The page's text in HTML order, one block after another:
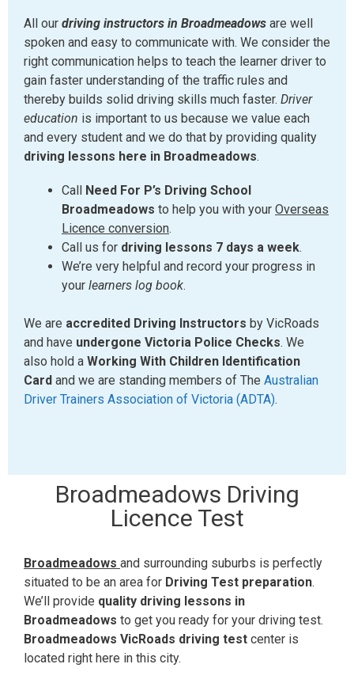
All our driving instructors in Broadmeadows are well
spoken and easy to communicate with. We consider the
right communication helps to teach the learner driver to
gain faster understanding of the traffic rules and
thereby builds solid driving skills much faster. Driver
education is important to us because we value each
and every student and we do that by providing quality
driving lessons here in Broadmeadows.
Call Need For P’s Driving School
Broadmeadows to help you with your Overseas
Licence conversion.
Call us for driving lessons 7 days a week.
We’re very helpful and record your progress in
your learners log book.
We are accredited Driving Instructors by VicRoads
and have undergone Victoria Police Checks. We
also hold a Working With Children Identification
Card and we are standing members of The Australian
Driver Trainers Association of Victoria (ADTA).
Broadmeadows Driving
Licence Test
Broadmeadows and surrounding suburbs is perfectly
situated to be an area for Driving Test preparation.
We’ll provide quality driving lessons in
Broadmeadows to get you ready for your driving test.
Broadmeadows VicRoads driving test center is
located right here in this city.